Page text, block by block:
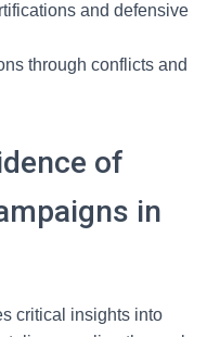
and defensive
through conflicts and
of
in
critical insights into